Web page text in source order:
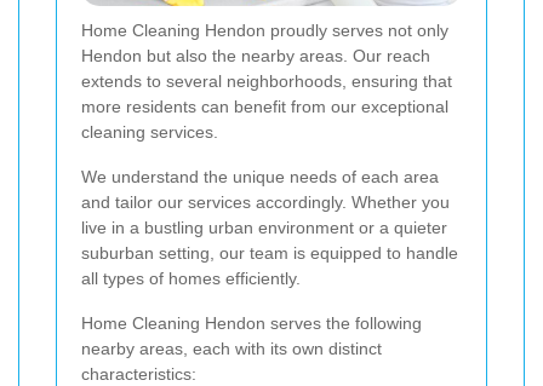
Home Cleaning Hendon proudly serves not only
Hendon but also the nearby areas. Our reach
extends to several neighborhoods, ensuring that
more residents can benefit from our exceptional
cleaning services.
We understand the unique needs of each area
and tailor our services accordingly. Whether you
live in a bustling urban environment or a quieter
suburban setting, our team is equipped to handle
all types of homes efficiently.
Home Cleaning Hendon serves the following
nearby areas, each with its own distinct
characteristics: